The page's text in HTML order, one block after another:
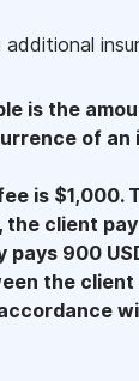
additional
is the
of an
is $1,000.
client
900
the